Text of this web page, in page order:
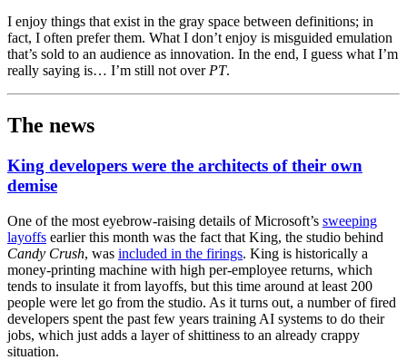
I enjoy things that exist in the gray space between definitions; in
fact, I often prefer them. What I don’t enjoy is misguided emulation
that’s sold to an audience as innovation. In the end, I guess what I’m
really saying is… I’m still not over PT.
The news
King developers were the architects of their own
demise
One of the most eyebrow-raising details of Microsoft’s sweeping
layoffs earlier this month was the fact that King, the studio behind
Candy Crush, was included in the firings. King is historically a
money-printing machine with high per-employee returns, which
tends to insulate it from layoffs, but this time around at least 200
people were let go from the studio. As it turns out, a number of fired
developers spent the past few years training AI systems to do their
jobs, which just adds a layer of shittiness to an already crappy
situation.